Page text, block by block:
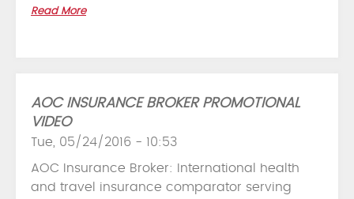
Read More
AOC INSURANCE BROKER PROMOTIONAL
VIDEO
Tue, 05/24/2016 - 10:53
AOC Insurance Broker: International health
and travel insurance comparator serving